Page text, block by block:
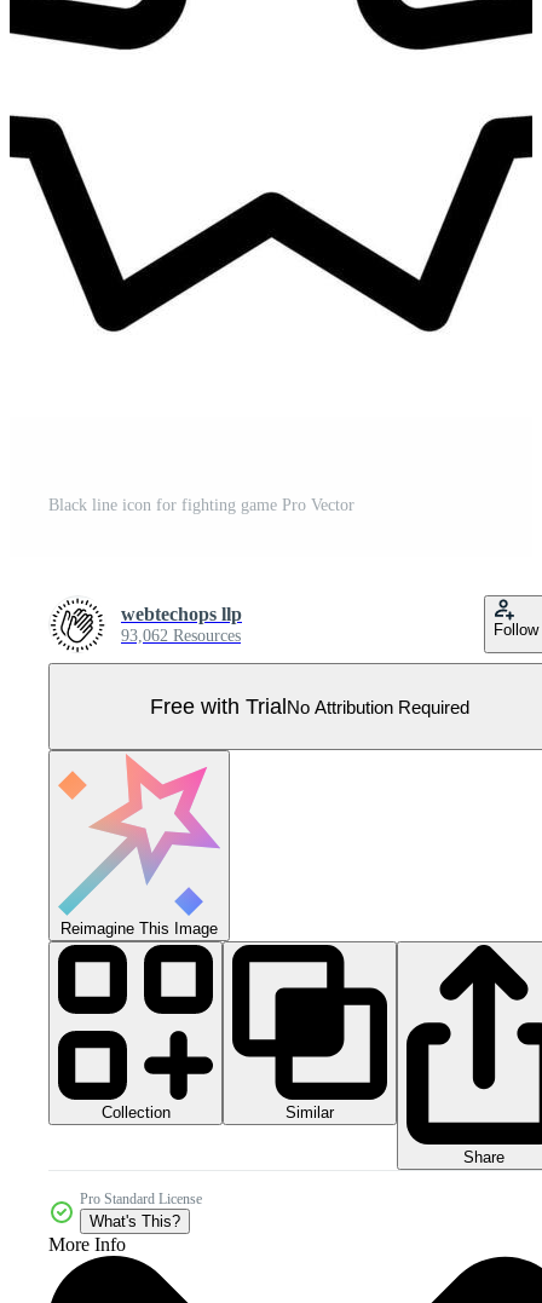
Black line icon for fighting game Pro Vector
webtechops llp
93,062 Resources Follow
Free with TrialNo Attribution Required
Reimagine This Image
Collection Similar
Share
Pro Standard License
What's This?
More Info